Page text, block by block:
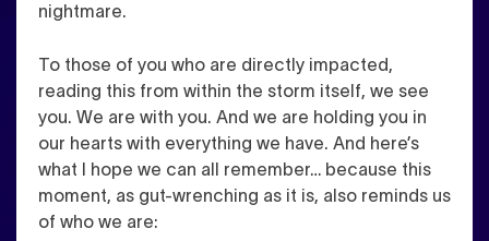
nightmare.
To those of you who are directly impacted,
reading this from within the storm itself, we see
you. We are with you. And we are holding you in
our hearts with everything we have. And here’s
what I hope we can all remember… because this
moment, as gut-wrenching as it is, also reminds us
of who we are: